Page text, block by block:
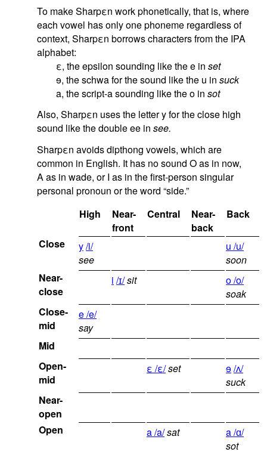
To make Sharpεn work phonetically, that is, where
each vowel has only one phoneme regardless of
context, Sharpεn borrows characters from the IPA
alphabet:
ε, the epsilon sounding like the e in set
ɘ, the schwa for the sound like the u in suck
a, the script-a sounding like the o in sot
Also, Sharpεn uses the letter y for the close high
sound like the double ee in see.
Sharpεn avoids dipthong vowels, which are
common in English. It has no sound O as in now,
A as in wade, or I as in the first-person singular
personal pronoun or the word “side.”
High
Near-
front
Central
Near-
back
Back
Close y/i/
see
u /u/
soon
Near-
close
i /ɪ/sit
o /o/
soak
Close-
mid
e /e/
say
Mid
Open-
mid
ε /ε/set ɘ/ʌ/
suck
Near-
open
Open
a /a/sat
a /ɑ/
sot